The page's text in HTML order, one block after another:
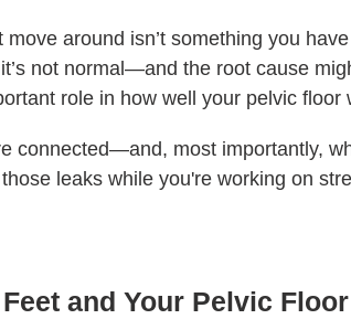
around isn’t something you
not normal—and the root cause
role in how well your pelvic floor
connected—and, most importantly,
leaks while you're working on
and Your Pelvic Floor